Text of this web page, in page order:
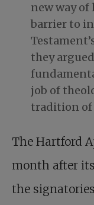
new way
barrier to
they
job of
tradition of
The Hartford
month after its
the